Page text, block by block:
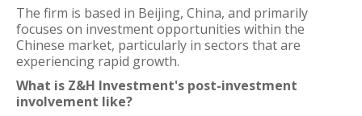
The firm is based in Beijing, China, and primarily
focuses on investment opportunities within the
Chinese market, particularly in sectors that are
experiencing rapid growth.
What is Z&H Investment's post-investment
involvement like?